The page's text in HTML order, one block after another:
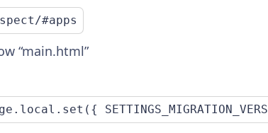
#apps
“main.html”